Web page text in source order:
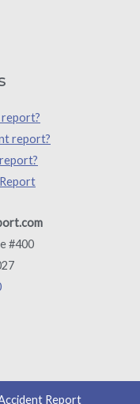
report?
report?
#400
Report